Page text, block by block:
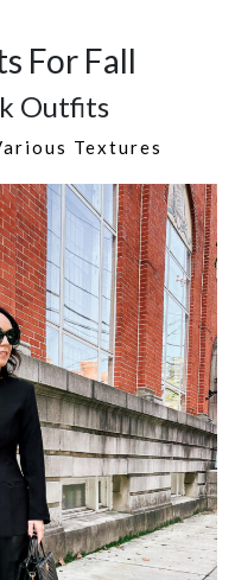
For Fall
Outfits
Textures